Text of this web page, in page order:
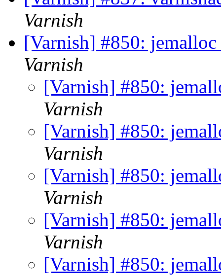
Varnish
[Varnish] #850:
Varnish
[Varnish] #850:
Varnish
[Varnish] #850:
Varnish
[Varnish] #850:
Varnish
[Varnish] #850:
Varnish
[Varnish] #850: